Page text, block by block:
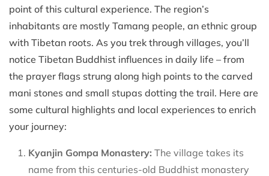
point of this cultural experience. The region’s
inhabitants are mostly Tamang people, an ethnic group
with Tibetan roots. As you trek through villages, you’ll
notice Tibetan Buddhist influences in daily life – from
the prayer flags strung along high points to the carved
mani stones and small stupas dotting the trail. Here are
some cultural highlights and local experiences to enrich
your journey:
Kyanjin Gompa Monastery: The village takes its
name from this centuries-old Buddhist monastery